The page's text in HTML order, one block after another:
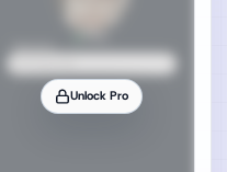
Unlock Pro